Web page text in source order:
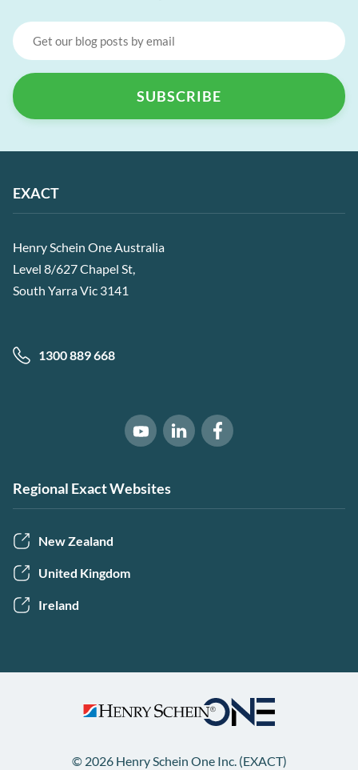
EXACT
Henry Schein One Australia
Level 8/627 Chapel St,
South Yarra Vic 3141
1300 889 668
Software of Excellence on Youtube
Software of Excellence on
Software of Excellence
Regional Exact Websites
New Zealand
United Kingdom
Ireland
© 2026 Henry Schein One Inc. (EXACT)